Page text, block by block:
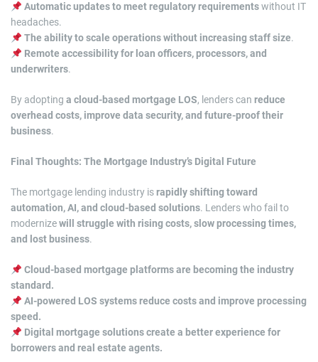
Automatic updates to meet regulatory requirementswithout IT
headaches.
The ability to scale operations without increasing staff size.
Remote accessibility for loan officers, processors, and
underwriters.
By adopting a cloud-based mortgage LOS, lenders can reduce
overhead costs, improve data security, and future-proof their
business.
Final Thoughts: The Mortgage Industry’s Digital Future
The mortgage lending industry israpidly shifting toward
automation, AI, and cloud-based solutions. Lenders who fail to
modernizewill struggle with rising costs, slow processing times,
and lost business.
Cloud-based mortgage platforms are becoming the industry
standard.
AI-powered LOS systems reduce costs and improve processing
speed.
Digital mortgage solutions create a better experience for
borrowers and real estate agents.